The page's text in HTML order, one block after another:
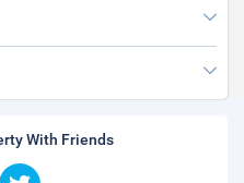
With Friends